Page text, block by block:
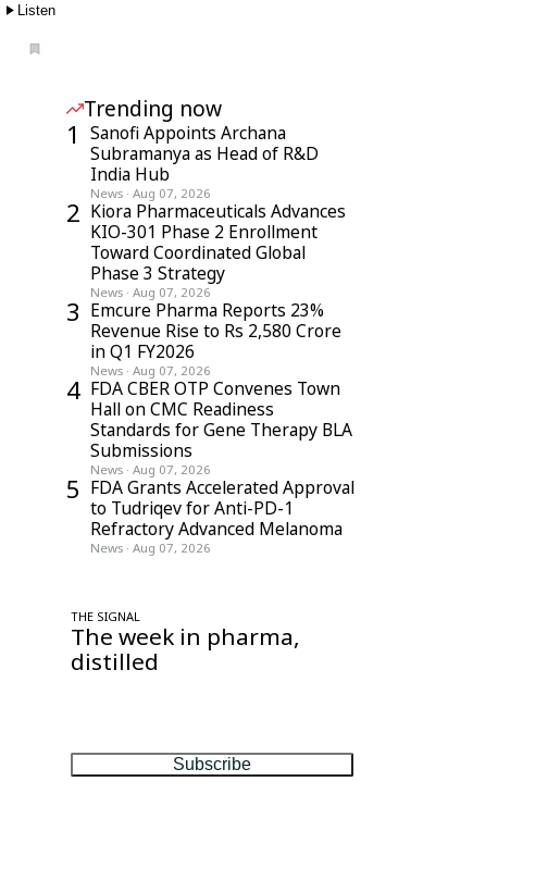
Listen
Trending now
1
Sanofi Appoints Archana
Subramanya as Head of R&D
India Hub
News · Aug 07, 2026
2 Kiora Pharmaceuticals Advances
KIO-301 Phase 2 Enrollment
Toward Coordinated Global
Phase 3 Strategy
News · Aug 07, 2026
3 Emcure Pharma Reports 23%
Revenue Rise to Rs 2,580 Crore
in Q1 FY2026
News · Aug 07, 2026
4 FDA CBER OTP Convenes Town
Hall on CMC Readiness
Standards for Gene Therapy BLA
Submissions
News · Aug 07, 2026
5 FDA Grants Accelerated Approval
to Tudriqev for Anti-PD-1
Refractory Advanced Melanoma
News · Aug 07, 2026
THE SIGNAL
The week in pharma,
distilled
Subscribe